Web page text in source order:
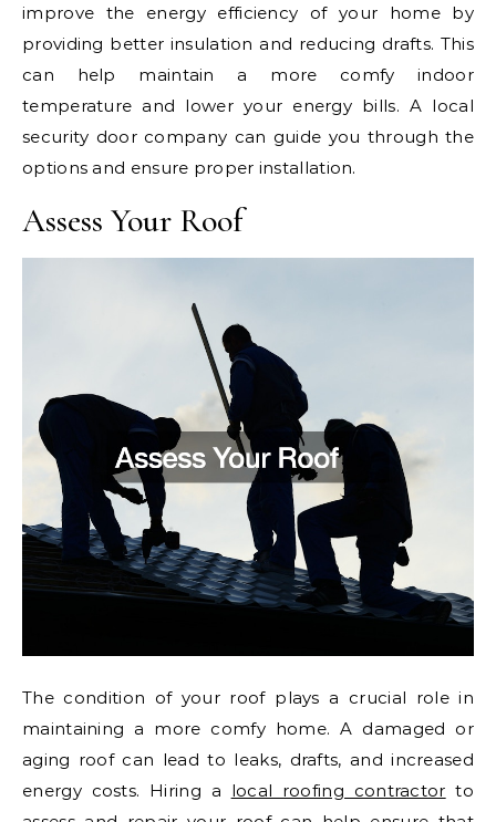
improve the energy efficiency of your home by
providing better insulation and reducing drafts. This
can help maintain a more comfy indoor
temperature and lower your energy bills. A local
security door company can guide you through the
options and ensure proper installation.
Assess Your Roof
The condition of your roof plays a crucial role in
maintaining a more comfy home. A damaged or
aging roof can lead to leaks, drafts, and increased
energy costs. Hiring a local roofing contractor to